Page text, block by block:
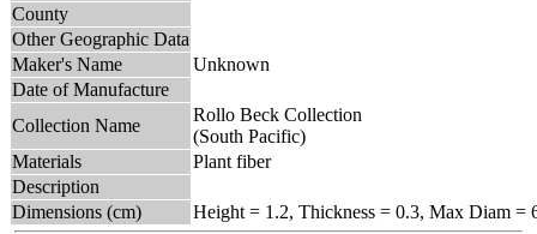
County
Other Geographic Data
Maker's Name
Unknown
Date of Manufacture
Collection Name
Rollo Beck Collection
(South Pacific)
Materials
Plant fiber
Description
Dimensions (cm)
Height = 1.2, Thickness = 0.3, Max Diam =